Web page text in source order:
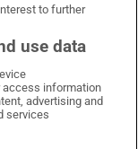
X on LinkedIn
Irish Times on Instagram
to further
use data
information
advertising and
services